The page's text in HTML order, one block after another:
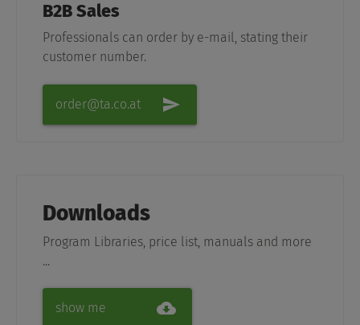
B2B Sales
Professionals can order by e-mail, stating their
customer number.
order@ta.co.at
Downloads
Program Libraries, price list, manuals and more
...
show me